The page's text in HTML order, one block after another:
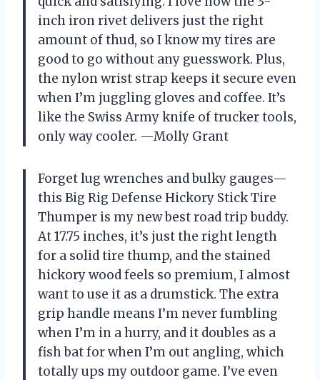
inch iron rivet delivers just the right
amount of thud, so I know my tires are
good to go without any guesswork. Plus,
the nylon wrist strap keeps it secure even
when I’m juggling gloves and coffee. It’s
like the Swiss Army knife of trucker tools,
only way cooler. —Molly Grant
Forget lug wrenches and bulky gauges—
this Big Rig Defense Hickory Stick Tire
Thumper is my new best road trip buddy.
At 17.75 inches, it’s just the right length
for a solid tire thump, and the stained
hickory wood feels so premium, I almost
want to use it as a drumstick. The extra
grip handle means I’m never fumbling
when I’m in a hurry, and it doubles as a
fish bat for when I’m out angling, which
totally ups my outdoor game. I’ve even